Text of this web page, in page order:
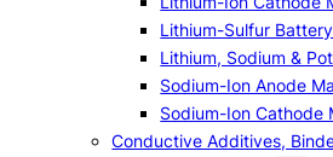
Lithium-Sulfur
Lithium, Sodium &
Sodium-Ion Anode
Sodium-Ion Cathode
Conductive Additives,